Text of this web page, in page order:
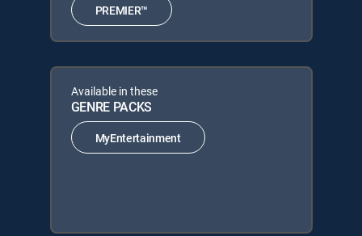
PREMIER™
Available in these
GENRE PACKS
MyEntertainment